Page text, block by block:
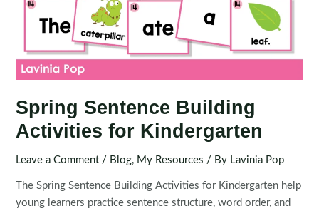
Spring Sentence Building
Activities for Kindergarten
Leave a Comment / Blog, My Resources / By Lavinia Pop
The Spring Sentence Building Activities for Kindergarten help
young learners practice sentence structure, word order, and